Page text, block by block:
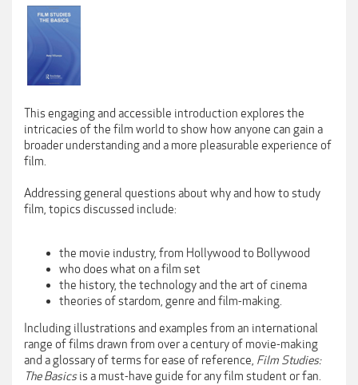
This engaging and accessible introduction explores the
intricacies of the film world to show how anyone can gain a
broader understanding and a more pleasurable experience of
film.
Addressing general questions about why and how to study
film, topics discussed include:
the movie industry, from Hollywood to Bollywood
who does what on a film set
the history, the technology and the art of cinema
theories of stardom, genre and film-making.
Including illustrations and examples from an international
range of films drawn from over a century of movie-making
and a glossary of terms for ease of reference, Film Studies:
The Basicsis a must-have guide for any film student or fan.